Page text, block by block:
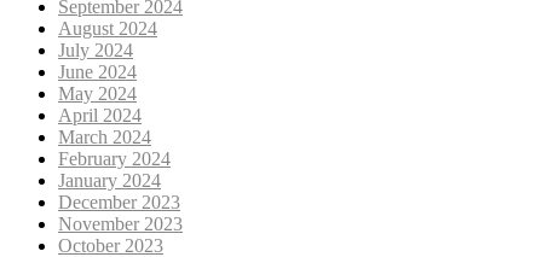
September 2024
August 2024
July 2024
June 2024
May 2024
April 2024
March 2024
February 2024
January 2024
December 2023
November 2023
October 2023